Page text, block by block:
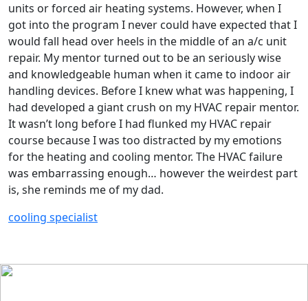
units or forced air heating systems. However, when I
got into the program I never could have expected that I
would fall head over heels in the middle of an a/c unit
repair. My mentor turned out to be an seriously wise
and knowledgeable human when it came to indoor air
handling devices. Before I knew what was happening, I
had developed a giant crush on my HVAC repair mentor.
It wasn’t long before I had flunked my HVAC repair
course because I was too distracted by my emotions
for the heating and cooling mentor. The HVAC failure
was embarrassing enough… however the weirdest part
is, she reminds me of my dad.
cooling specialist